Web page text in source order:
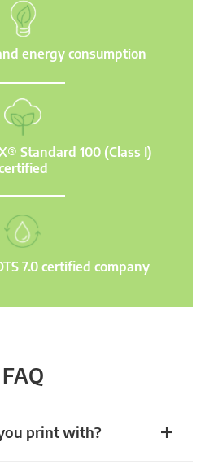
energy consumption
Standard 100 (Class I)
7.0 certified company
FAQ
print with?